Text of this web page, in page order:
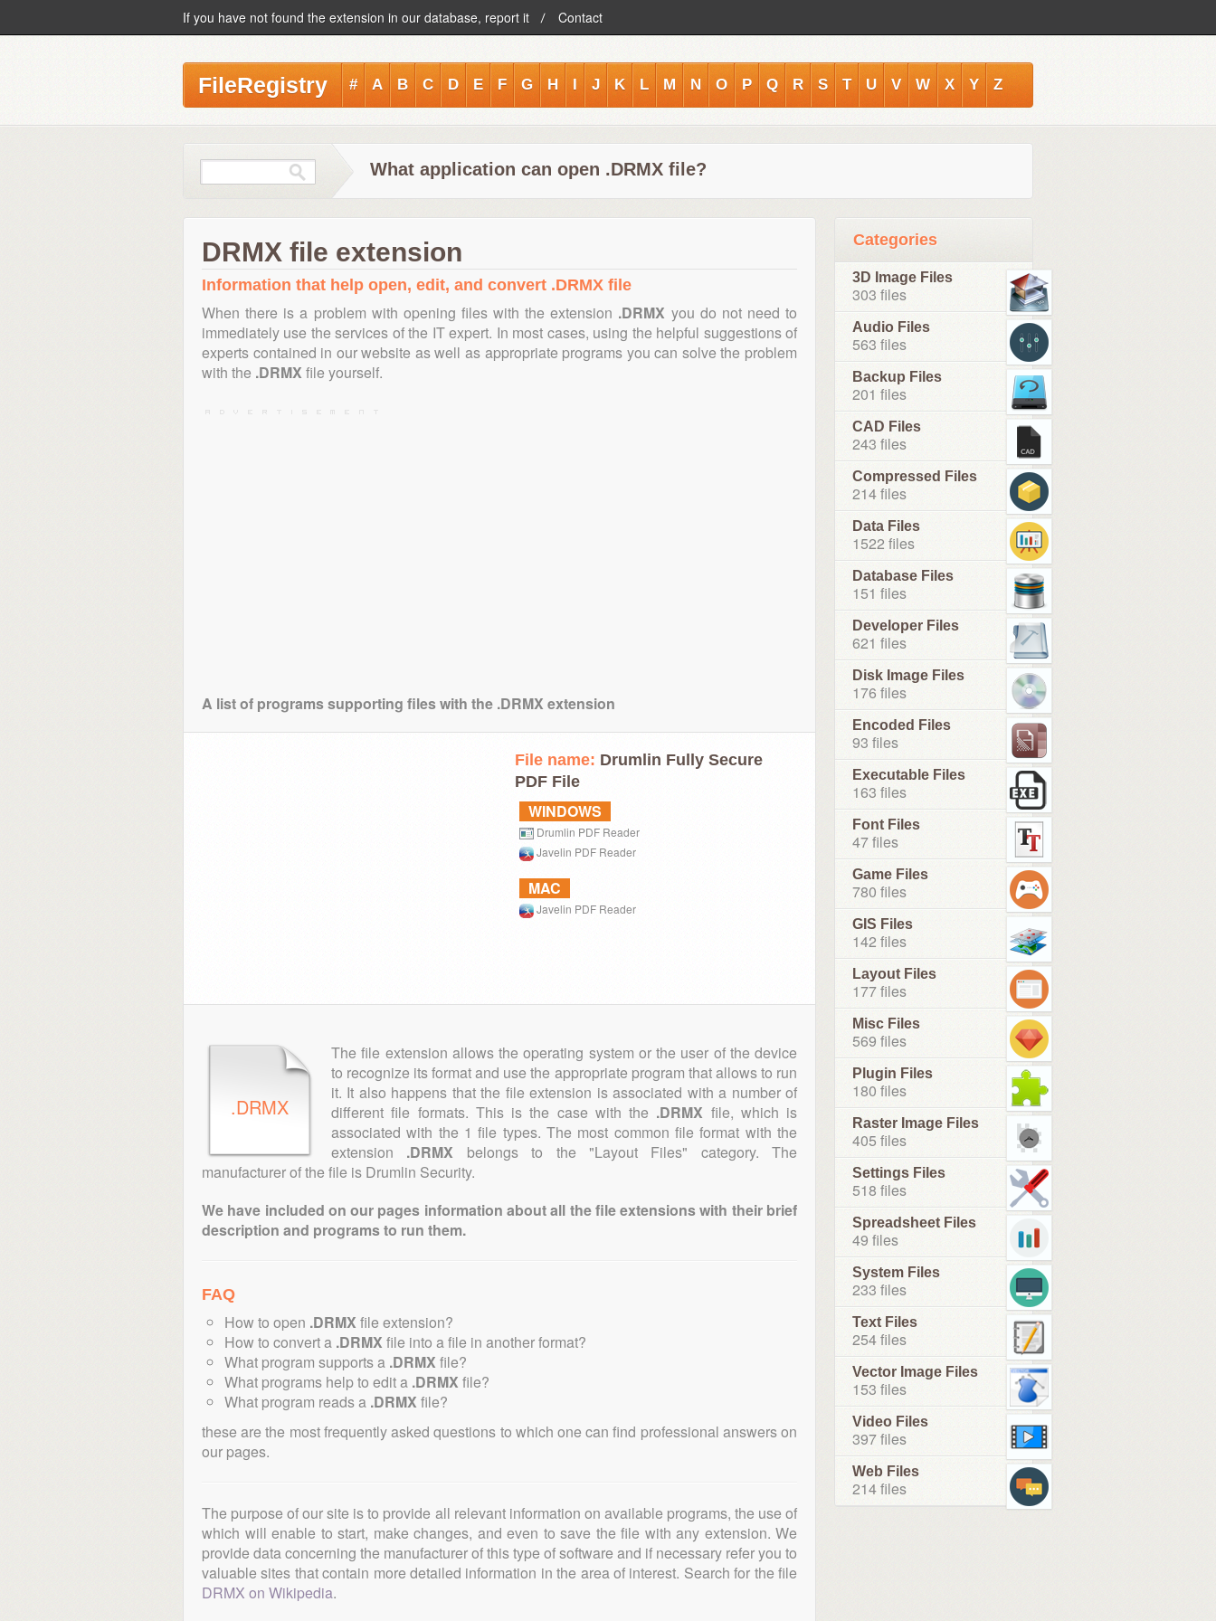
If you have not found the extension in our database, report it Contact
FileRegistry # A B C D E F G H I J K L M N O P Q R S T U V W X Y Z
What application can open .DRMX file?
DRMX file extension
Information that help open, edit, and convert .DRMX file
When there is a problem with opening files with the extension .DRMX you do not need to
immediately use the services of the IT expert. In most cases, using the helpful suggestions of
experts contained in our website as well as appropriate programs you can solve the problem
with the .DRMX file yourself.
A list of programs supporting files with the .DRMX extension
File name: Drumlin Fully Secure
PDF File
WINDOWS
Drumlin PDF Reader
Javelin PDF Reader
MAC
Javelin PDF Reader
.DRMX
The file extension allows the operating system or the user of the device
to recognize its format and use the appropriate program that allows to run
it. It also happens that the file extension is associated with a number of
different file formats. This is the case with the .DRMX file, which is
associated with the 1 file types. The most common file format with the
extension .DRMX belongs to the "Layout Files" category. The
manufacturer of the file is Drumlin Security.
We have included on our pages information about all the file extensions with their brief
description and programs to run them.
FAQ
How to open .DRMX file extension?
How to convert a .DRMX file into a file in another format?
What program supports a .DRMX file?
What programs help to edit a .DRMX file?
What program reads a .DRMX file?
these are the most frequently asked questions to which one can find professional answers on
our pages.
The purpose of our site is to provide all relevant information on available programs, the use of
which will enable to start, make changes, and even to save the file with any extension. We
provide data concerning the manufacturer of this type of software and if necessary refer you to
valuable sites that contain more detailed information in the area of interest. Search for the file
DRMX on Wikipedia.
Categories
3D Image Files
303 files
Audio Files
563 files
Backup Files
201 files
CAD Files
243 files
Compressed Files
214 files
Data Files
1522 files
Database Files
151 files
Developer Files
621 files
Disk Image Files
176 files
Encoded Files
93 files
Executable Files
163 files
Font Files
47 files
Game Files
780 files
GIS Files
142 files
Layout Files
177 files
Misc Files
569 files
Plugin Files
180 files
Raster Image Files
405 files
Settings Files
518 files
Spreadsheet Files
49 files
System Files
233 files
Text Files
254 files
Vector Image Files
153 files
Video Files
397 files
Web Files
214 files